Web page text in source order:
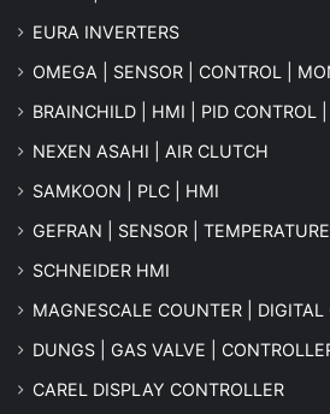
EURA INVERTERS
OMEGA | SENSOR | CONTROL |
BRAINCHILD | HMI | PID CONTROL
NEXEN ASAHI | AIR CLUTCH
SAMKOON | PLC | HMI
GEFRAN | SENSOR |
SCHNEIDER HMI
MAGNESCALE COUNTER | DIGITAL
DUNGS | GAS VALVE |
CAREL DISPLAY CONTROLLER